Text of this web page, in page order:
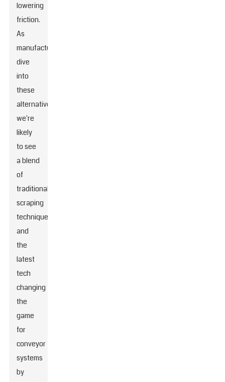
lowering
friction.
As
manufacturers
dive
into
these
alternatives,
we're
likely
to see
a blend
of
traditional
scraping
techniques
and
the
latest
tech
changing
the
game
for
conveyor
systems
by